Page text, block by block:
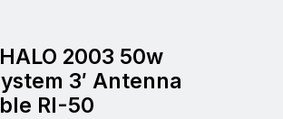
2003 50w
3′ Antenna
RI-50